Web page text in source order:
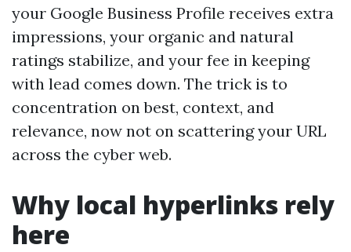
your Google Business Profile receives extra
impressions, your organic and natural
ratings stabilize, and your fee in keeping
with lead comes down. The trick is to
concentration on best, context, and
relevance, now not on scattering your URL
across the cyber web.
Why local hyperlinks rely
here